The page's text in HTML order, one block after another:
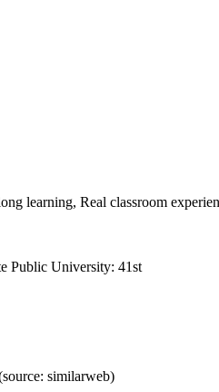
learning, Real classroom
Public University: 41st
similarweb)